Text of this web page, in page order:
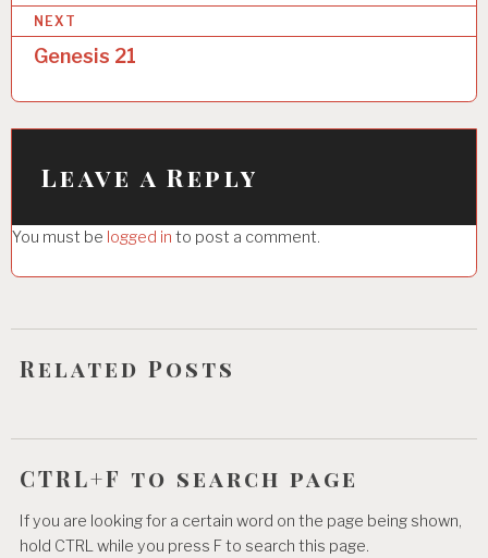
t
n
a
v
a
t
i
o
NEXT
Genesis 21
Leave a Reply
You must be logged in to post a comment.
Related Posts
CTRL+F to search page
If you are looking for a certain word on the page being shown,
hold CTRL while you press F to search this page.